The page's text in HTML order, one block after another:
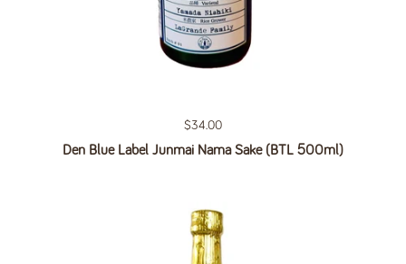
Regular price
$34.00
Den Blue Label Junmai Nama Sake (BTL 500ml)